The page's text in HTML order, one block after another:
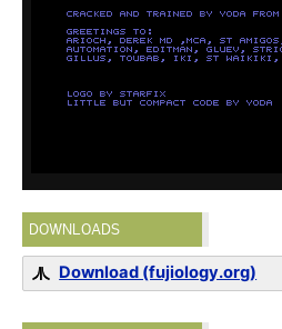
DOWNLOADS
Download (fujiology.org)